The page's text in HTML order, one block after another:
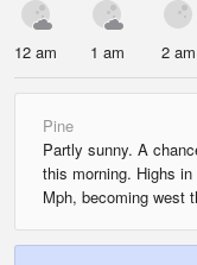
12 am 1 am 2 am
Pine
Partly sunny. A
this morning. Highs
Mph, becoming west